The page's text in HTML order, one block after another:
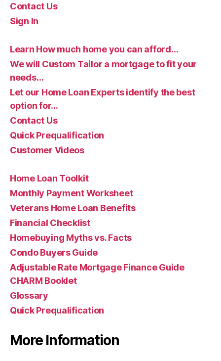
Contact Us
Sign In
Learn How much home you can afford…
We will Custom Tailor a mortgage to fit your
needs…
Let our Home Loan Experts identify the best
option for…
Contact Us
Quick Prequalification
Customer Videos
Home Loan Toolkit
Monthly Payment Worksheet
Veterans Home Loan Benefits
Financial Checklist
Homebuying Myths vs. Facts
Condo Buyers Guide
Adjustable Rate Mortgage Finance Guide
CHARM Booklet
Glossary
Quick Prequalification
More Information